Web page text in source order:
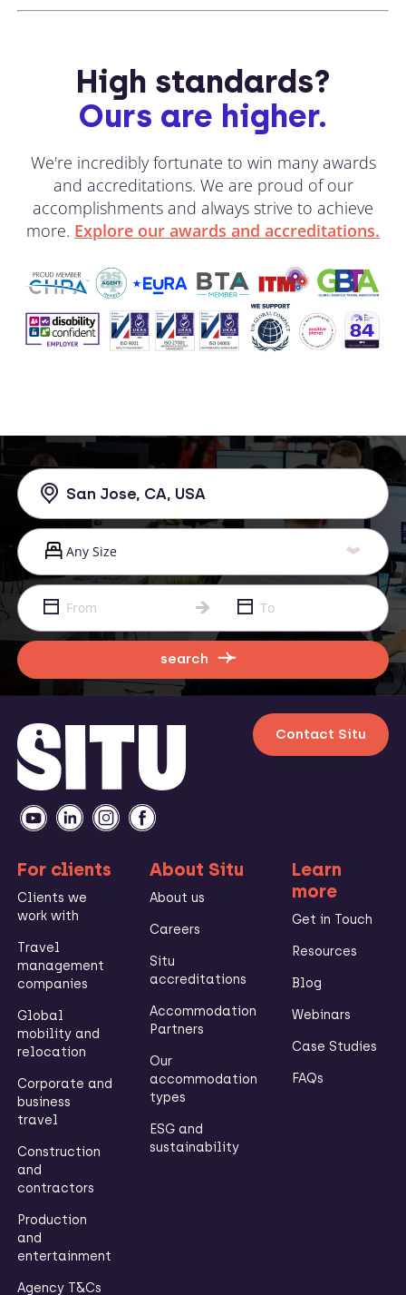
High standards?
Ours are higher.
We're incredibly fortunate to win many awards
and accreditations. We are proud of our
accomplishments and always strive to achieve
more. Explore our awards and accreditations.
search
Contact Situ
For clients
Clients we
work with
Travel
management
companies
Global
mobility and
relocation
Corporate and
business
travel
Construction
and
contractors
Production
and
entertainment
Agency T&Cs
About Situ
About us
Careers
Situ
accreditations
Accommodation
Partners
Our
accommodation
types
ESG and
sustainability
Learn
more
Get in Touch
Resources
Blog
Webinars
Case Studies
FAQs